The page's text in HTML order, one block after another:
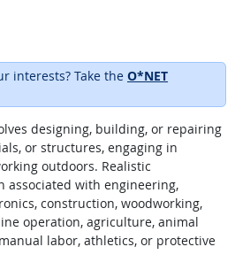
interests? Take the O*NET
designing, building, or repairing
or structures, engaging in
outdoors. Realistic
associated with engineering,
construction, woodworking,
operation, agriculture, animal
labor, athletics, or protective